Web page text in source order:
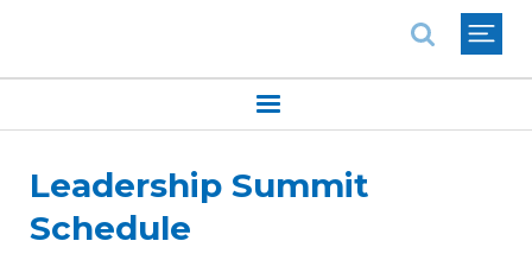
Leadership Summit
Schedule